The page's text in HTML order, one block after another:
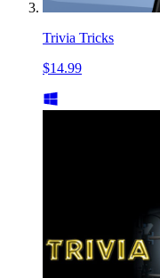
Trivia Tricks
$14.99